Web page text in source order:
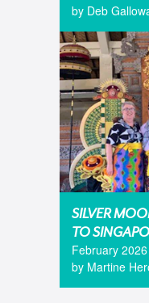
by Deb
SILVER
TO
February 2026
by Martine